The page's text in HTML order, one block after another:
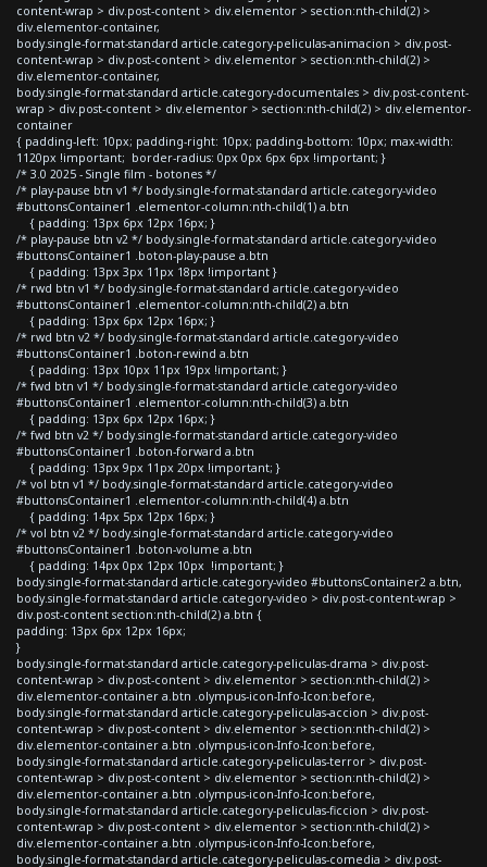
content-wrap > div.post-content > div.elementor > section:nth-child(2) >
div.elementor-container,
body.single-format-standard article.category-peliculas-animacion > div.post-
content-wrap > div.post-content > div.elementor > section:nth-child(2) >
div.elementor-container,
body.single-format-standard article.category-documentales > div.post-content-
wrap > div.post-content > div.elementor > section:nth-child(2) > div.elementor-
container
{ padding-left: 10px; padding-right: 10px; padding-bottom: 10px; max-width:
1120px !important; border-radius: 0px 0px 6px 6px !important; }
/* 3.0 2025 - Single film - botones */
/* play-pause btn v1 */ body.single-format-standard article.category-video
#buttonsContainer1 .elementor-column:nth-child(1) a.btn
{ padding: 13px 6px 12px 16px; }
/* play-pause btn v2 */ body.single-format-standard article.category-video
#buttonsContainer1 .boton-play-pause a.btn
{ padding: 13px 3px 11px 18px !important }
/* rwd btn v1 */ body.single-format-standard article.category-video
#buttonsContainer1 .elementor-column:nth-child(2) a.btn
{ padding: 13px 6px 12px 16px; }
/* rwd btn v2 */ body.single-format-standard article.category-video
#buttonsContainer1 .boton-rewind a.btn
{ padding: 13px 10px 11px 19px !important; }
/* fwd btn v1 */ body.single-format-standard article.category-video
#buttonsContainer1 .elementor-column:nth-child(3) a.btn
{ padding: 13px 6px 12px 16px; }
/* fwd btn v2 */ body.single-format-standard article.category-video
#buttonsContainer1 .boton-forward a.btn
{ padding: 13px 9px 11px 20px !important; }
/* vol btn v1 */ body.single-format-standard article.category-video
#buttonsContainer1 .elementor-column:nth-child(4) a.btn
{ padding: 14px 5px 12px 16px; }
/* vol btn v2 */ body.single-format-standard article.category-video
#buttonsContainer1 .boton-volume a.btn
{ padding: 14px 0px 12px 10px !important; }
body.single-format-standard article.category-video #buttonsContainer2 a.btn,
body.single-format-standard article.category-video > div.post-content-wrap >
div.post-content section:nth-child(2) a.btn {
padding: 13px 6px 12px 16px;
}
body.single-format-standard article.category-peliculas-drama > div.post-
content-wrap > div.post-content > div.elementor > section:nth-child(2) >
div.elementor-container a.btn .olympus-icon-Info-Icon:before,
body.single-format-standard article.category-peliculas-accion > div.post-
content-wrap > div.post-content > div.elementor > section:nth-child(2) >
div.elementor-container a.btn .olympus-icon-Info-Icon:before,
body.single-format-standard article.category-peliculas-terror > div.post-
content-wrap > div.post-content > div.elementor > section:nth-child(2) >
div.elementor-container a.btn .olympus-icon-Info-Icon:before,
body.single-format-standard article.category-peliculas-ficcion > div.post-
content-wrap > div.post-content > div.elementor > section:nth-child(2) >
div.elementor-container a.btn .olympus-icon-Info-Icon:before,
body.single-format-standard article.category-peliculas-comedia > div.post-